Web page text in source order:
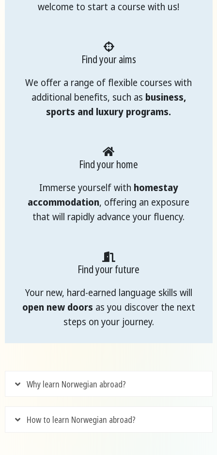
welcome to start a course with us!
Find your aims
We offer a range of flexible courses with
additional benefits, such as business,
sports and luxury programs.
Find your home
Immerse yourself with homestay
accommodation, offering an exposure
that will rapidly advance your fluency.
Find your future
Your new, hard-earned language skills will
open new doors as you discover the next
steps on your journey.
Why learn Norwegian abroad?
How to learn Norwegian abroad?